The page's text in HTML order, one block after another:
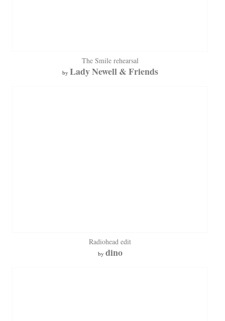
The Smile rehearsal
by Lady Newell & Friends
Radiohead edit
by dino